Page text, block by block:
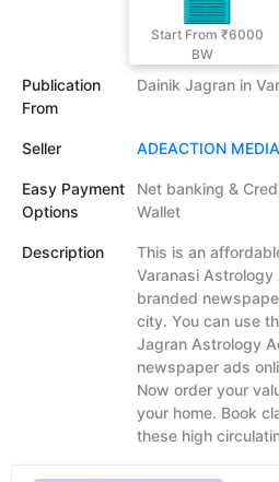
Start From ₹6000
BW
Publication
From
Dainik Jagran in
Seller ADEACTION MEDIA
Easy Payment
Options
Net banking &
Wallet
Description
This is an
Varanasi
branded
city. You can use
Jagran Astrology
newspaper ads
Now order your
your home. Book
these high